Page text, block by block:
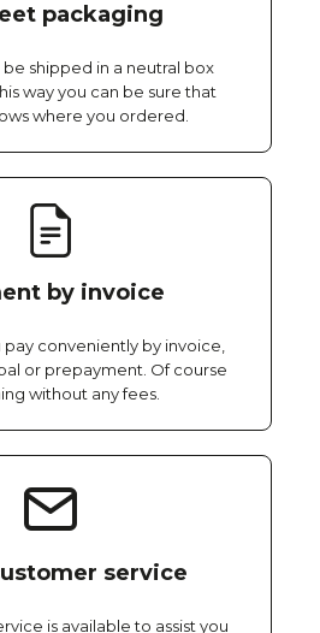
packaging
shipped in a neutral box
way you can be sure that
where you ordered.
by invoice
conveniently by invoice,
or prepayment. Of course
without any fees.
service
is available to assist you